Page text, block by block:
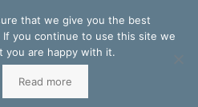
that we give you the best
you continue to use this site we
you are happy with it.
Read more